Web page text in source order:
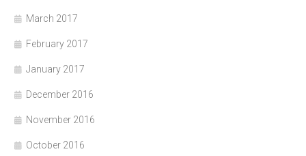
March 2017
February 2017
January 2017
December 2016
November 2016
October 2016